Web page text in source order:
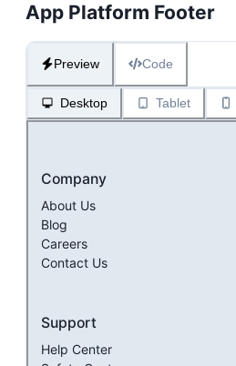
App Platform Footer
Preview Code
Desktop Tablet